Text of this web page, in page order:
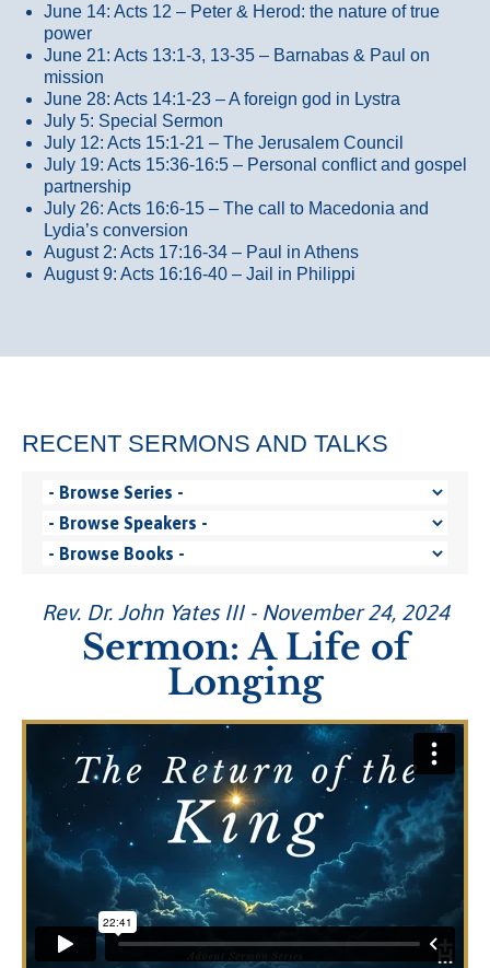
June 14: Acts 12 – Peter & Herod: the nature of true
power
June 21: Acts 13:1-3, 13-35 – Barnabas & Paul on
mission
June 28: Acts 14:1-23 – A foreign god in Lystra
July 5: Special Sermon
July 12: Acts 15:1-21 – The Jerusalem Council
July 19: Acts 15:36-16:5 – Personal conflict and gospel
partnership
July 26: Acts 16:6-15 – The call to Macedonia and
Lydia’s conversion
August 2: Acts 17:16-34 – Paul in Athens
August 9: Acts 16:16-40 – Jail in Philippi
RECENT SERMONS AND TALKS
Rev. Dr. John Yates III - November 24, 2024
Sermon: A Life of
Longing